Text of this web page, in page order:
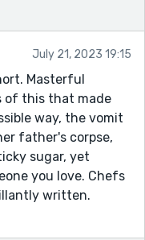
prompt. This, I
is offset by real,
Nicely done
July 21, 2023 19:15
Masterful
of this that made
way, the vomit
father's corpse,
sugar, yet
you love. Chefs
written.